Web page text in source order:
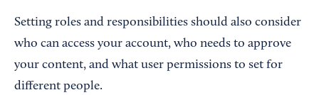
Setting roles and responsibilities should also consider
who can access your account, who needs to approve
your content, and what user permissions to set for
different people.